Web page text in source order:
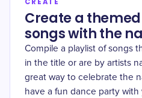
Create a
songs with the
Compile a playlist of songs
in the title or are by artists
great way to celebrate the
have a fun dance party with